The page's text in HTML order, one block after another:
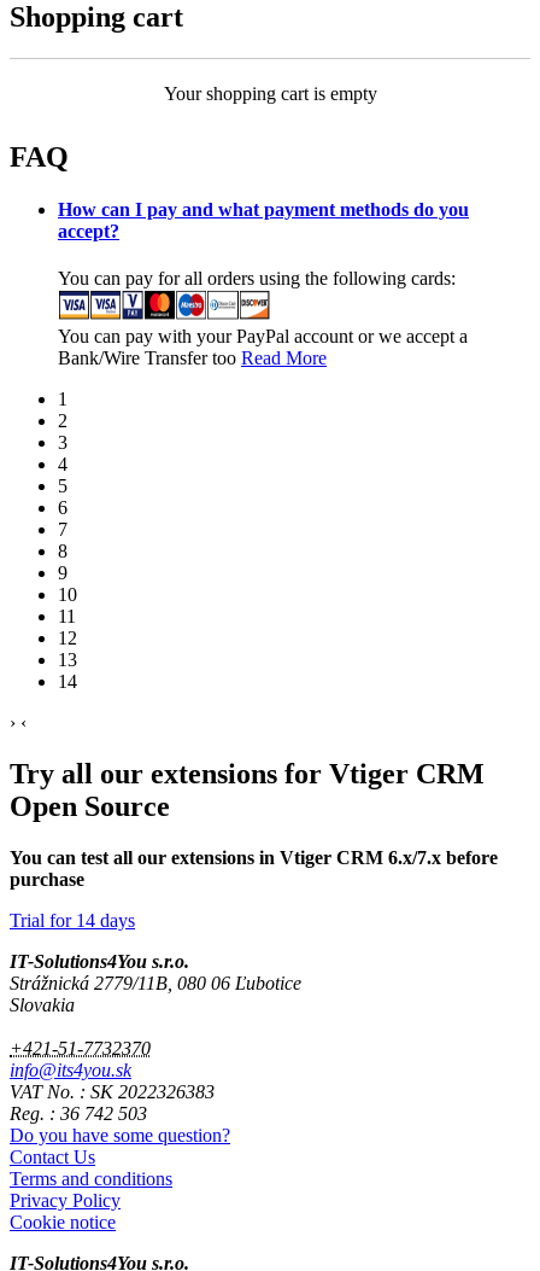
Shopping cart
Your shopping cart is empty
FAQ
How can I pay and what payment methods do you
accept?
You can pay for all orders using the following cards:
You can pay with your PayPal account or we accept a
Bank/Wire Transfer too Read More
1
2
3
4
5
6
7
8
9
10
11
12
13
14
› ‹
Try all our extensions for Vtiger CRM
Open Source
You can test all our extensions in Vtiger CRM 6.x/7.x before
purchase
Trial for 14 days
IT-Solutions4You s.r.o.
Strážnická 2779/11B, 080 06 Ľubotice
Slovakia
+421-51-7732370
info@its4you.sk
VAT No. : SK 2022326383
Reg. : 36 742 503
Do you have some question?
Contact Us
Terms and conditions
Privacy Policy
Cookie notice
IT-Solutions4You s.r.o.